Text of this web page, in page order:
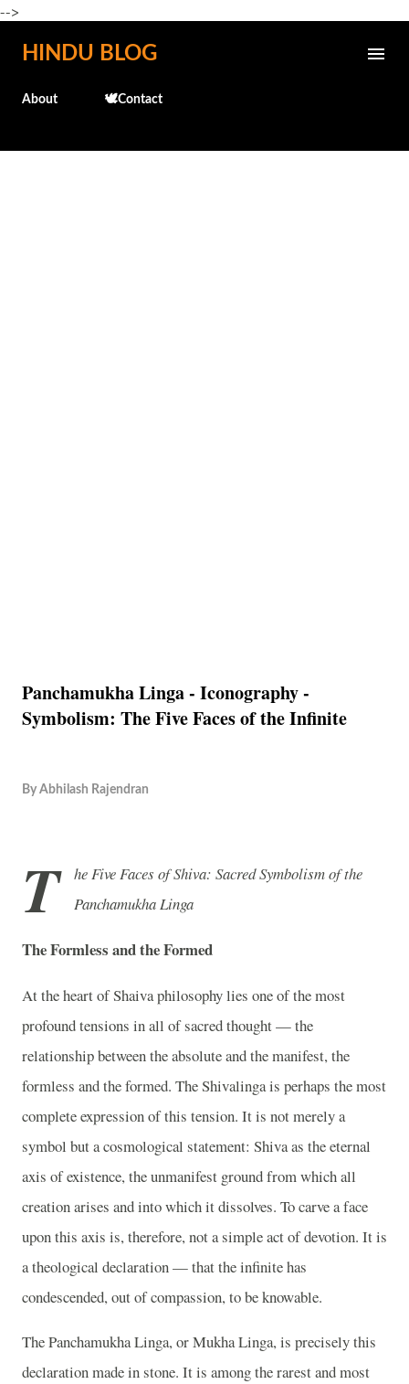
-->
Skip to main content
HINDU BLOG
About 🕊️Contact
Panchamukha Linga - Iconography -
Symbolism: The Five Faces of the Infinite
By Abhilash Rajendran
T
he Five Faces of Shiva: Sacred Symbolism of the
Panchamukha Linga
The Formless and the Formed
At the heart of Shaiva philosophy lies one of the most
profound tensions in all of sacred thought — the
relationship between the absolute and the manifest, the
formless and the formed. The Shivalinga is perhaps the most
complete expression of this tension. It is not merely a
symbol but a cosmological statement: Shiva as the eternal
axis of existence, the unmanifest ground from which all
creation arises and into which it dissolves. To carve a face
upon this axis is, therefore, not a simple act of devotion. It is
a theological declaration — that the infinite has
condescended, out of compassion, to be knowable.
The Panchamukha Linga, or Mukha Linga, is precisely this
declaration made in stone. It is among the rarest and most